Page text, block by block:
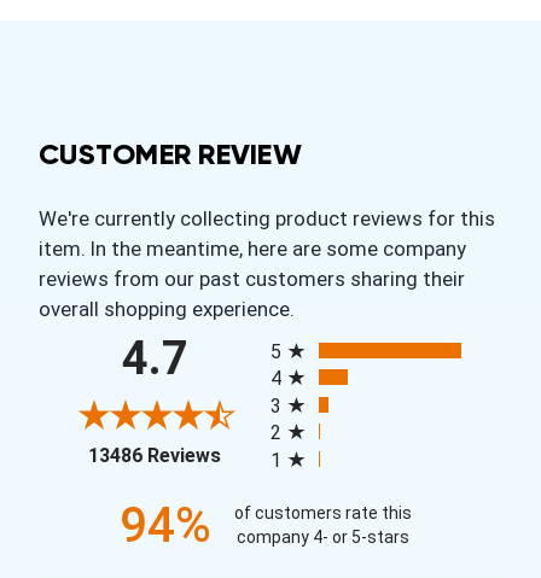
CUSTOMER REVIEW
We're currently collecting product reviews for this
item. In the meantime, here are some company
reviews from our past customers sharing their
overall shopping experience.
4.7
13486 Reviews(opens in a new tab)
5
4
3
2
1
94%
of customers rate this
company 4- or 5-stars